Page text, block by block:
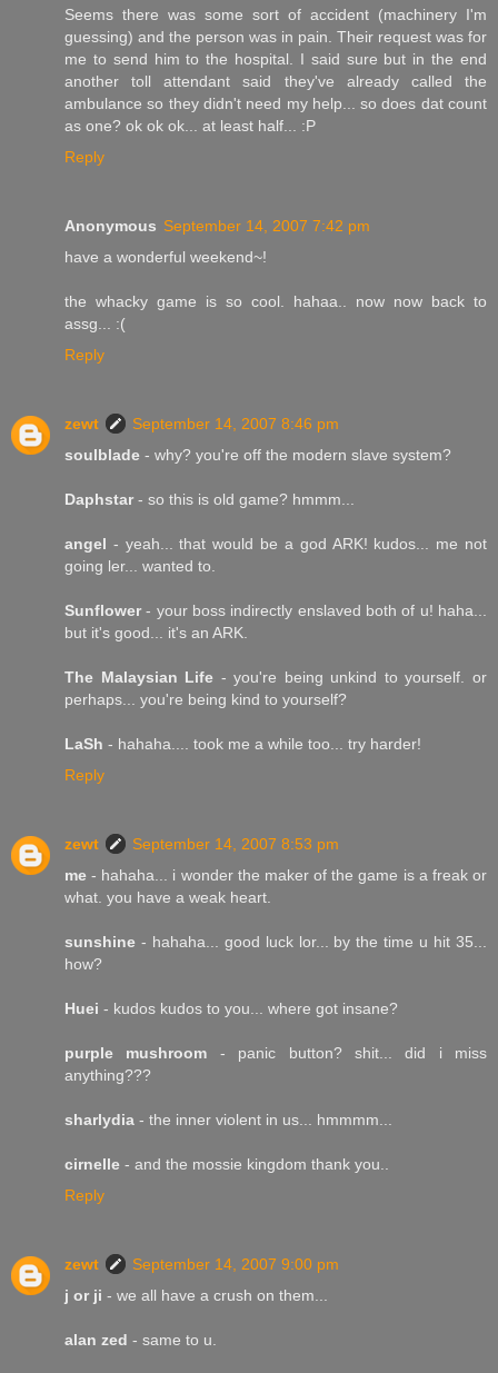
Seems there was some sort of accident (machinery I'm
guessing) and the person was in pain. Their request was for
me to send him to the hospital. I said sure but in the end
another toll attendant said they've already called the
ambulance so they didn't need my help... so does dat count
as one? ok ok ok... at least half... :P
Reply
Anonymous September 14, 2007 7:42 pm
have a wonderful weekend~!
the whacky game is so cool. hahaa.. now now back to
assg... :(
Reply
zewt
September 14, 2007 8:46 pm
soulblade - why? you're off the modern slave system?
Daphstar- so this is old game? hmmm...
angel - yeah... that would be a god ARK! kudos... me not
going ler... wanted to.
Sunflower- your boss indirectly enslaved both of u! haha...
but it's good... it's an ARK.
The Malaysian Life - you're being unkind to yourself. or
perhaps... you're being kind to yourself?
LaSh - hahaha.... took me a while too... try harder!
Reply
zewt
September 14, 2007 8:53 pm
me - hahaha... i wonder the maker of the game is a freak or
what. you have a weak heart.
sunshine - hahaha... good luck lor... by the time u hit 35...
how?
Huei - kudos kudos to you... where got insane?
purple mushroom - panic button? shit... did i miss
anything???
sharlydia - the inner violent in us... hmmmm...
cirnelle - and the mossie kingdom thank you..
Reply
zewt
September 14, 2007 9:00 pm
j or ji - we all have a crush on them...
alan zed - same to u.